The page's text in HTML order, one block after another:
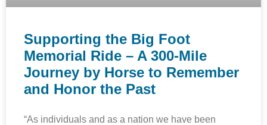
Supporting the Big Foot
Memorial Ride – A 300-Mile
Journey by Horse to Remember
and Honor the Past
“As individuals and as a nation we have been